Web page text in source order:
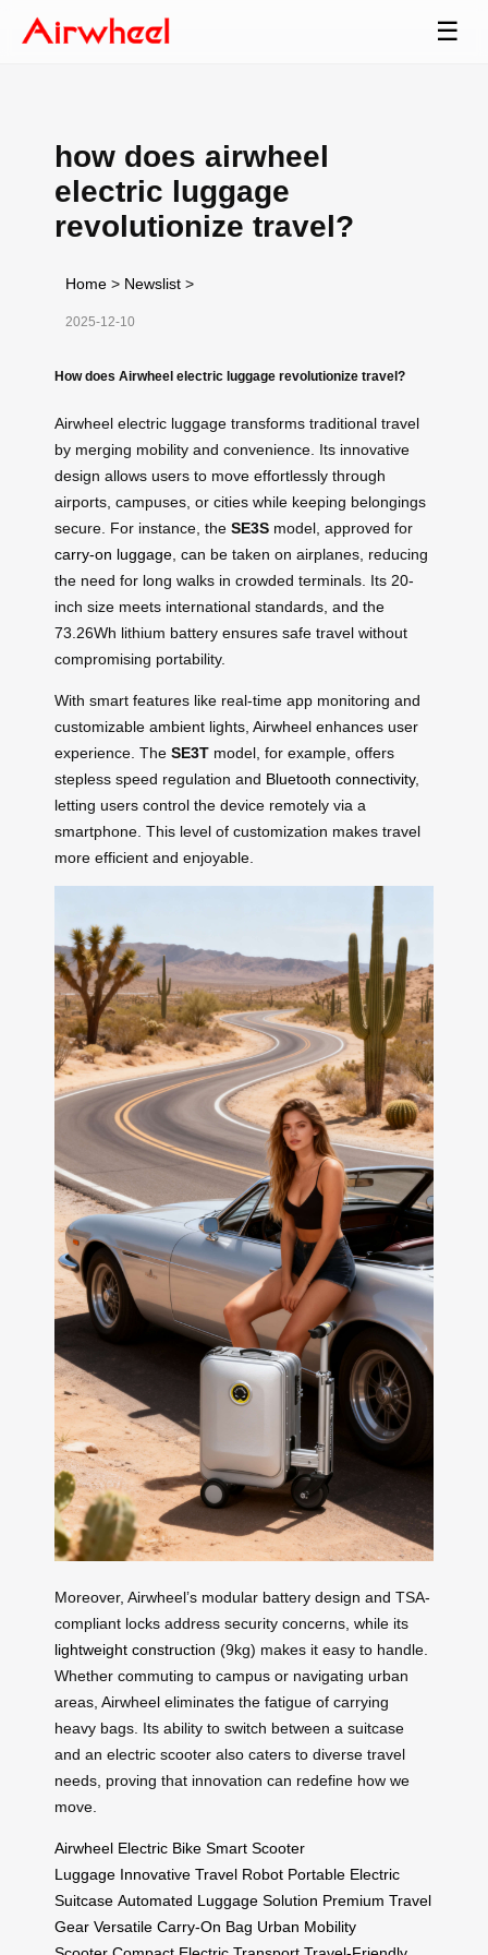
☰
how does airwheel
electric luggage
revolutionize travel?
Home > Newslist >
2025-12-10
How does Airwheel electric luggage revolutionize travel?
Airwheel electric luggage transforms traditional travel
by merging mobility and convenience. Its innovative
design allows users to move effortlessly through
airports, campuses, or cities while keeping belongings
secure. For instance, the SE3S model, approved for
carry-on luggage , can be taken on airplanes, reducing
the need for long walks in crowded terminals. Its 20-
inch size meets international standards, and the
73.26Wh lithium battery ensures safe travel without
compromising portability.
With smart features like real-time app monitoring and
customizable ambient lights, Airwheel enhances user
experience. The SE3T model, for example, offers
stepless speed regulation and Bluetooth connectivity,
letting users control the device remotely via a
smartphone. This level of customization makes travel
more efficient and enjoyable.
Moreover, Airwheel’s modular battery design and TSA-
compliant locks address security concerns, while its
lightweight construction (9kg) makes it easy to handle.
Whether commuting to campus or navigating urban
areas, Airwheel eliminates the fatigue of carrying
heavy bags. Its ability to switch between a suitcase
and an electric scooter also caters to diverse travel
needs, proving that innovation can redefine how we
move.
Airwheel Electric Bike Smart Scooter
Luggage Innovative Travel Robot Portable Electric
Suitcase Automated Luggage Solution Premium Travel
Gear Versatile Carry-On Bag Urban Mobility